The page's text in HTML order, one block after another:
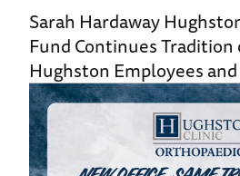
Sarah Hardaway
Fund Continues
Hughston Employees